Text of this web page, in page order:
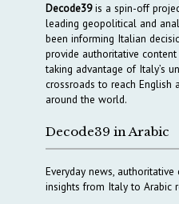
Decode39is a spin-off
leading geopolitical and
been informing Italian
provide authoritative
taking advantage of Italy’s
crossroads to reach English
around the world.
Decode39 in Arabic
Everyday news,
insights from Italy to Arabic